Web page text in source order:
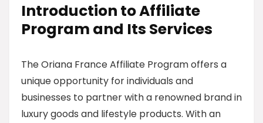
Introduction to Affiliate
Program and Its Services
The Oriana France Affiliate Program offers a
unique opportunity for individuals and
businesses to partner with a renowned brand in
luxury goods and lifestyle products. With an